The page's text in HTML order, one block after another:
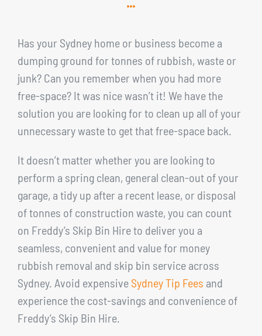
Has your Sydney home or business become a
dumping ground for tonnes of rubbish, waste or
junk? Can you remember when you had more
free-space? It was nice wasn’t it! We have the
solution you are looking for to clean up all of your
unnecessary waste to get that free-space back.
It doesn’t matter whether you are looking to
perform a spring clean, general clean-out of your
garage, a tidy up after a recent lease, or disposal
of tonnes of construction waste, you can count
on Freddy’s Skip Bin Hire to deliver you a
seamless, convenient and value for money
rubbish removal and skip bin service across
Sydney. Avoid expensive Sydney Tip Fees and
experience the cost-savings and convenience of
Freddy’s Skip Bin Hire.